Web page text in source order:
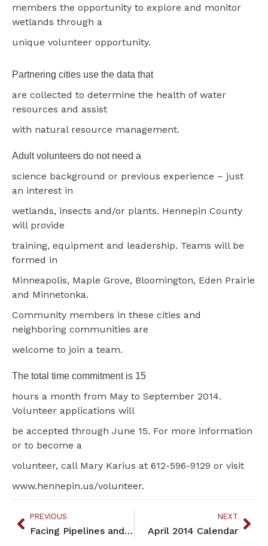
members the opportunity to explore and monitor
wetlands through a
unique volunteer opportunity.
Partnering cities use the data that
are collected to determine the health of water
resources and assist
with natural resource management.
Adult volunteers do not need a
science background or previous experience – just
an interest in
wetlands, insects and/or plants. Hennepin County
will provide
training, equipment and leadership. Teams will be
formed in
Minneapolis, Maple Grove, Bloomington, Eden Prairie
and Minnetonka.
Community members in these cities and
neighboring communities are
welcome to join a team.
The total time commitment is 15
hours a month from May to September 2014.
Volunteer applications will
be accepted through June 15. For more information
or to become a
volunteer, call Mary Karius at 612-596-9129 or visit
www.hennepin.us/volunteer.
PREVIOUS
Facing Pipelines and Mines
NEXT
April 2014 Calendar